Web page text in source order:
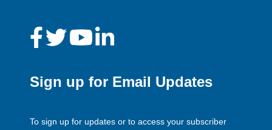
Sign up for Email Updates
To sign up for updates or to access your subscriber